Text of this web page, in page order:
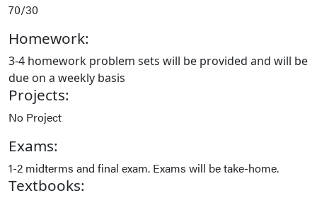
70/30
Homework:
3-4 homework problem sets will be provided and will be
due on a weekly basis
Projects:
No Project
Exams:
1-2 midterms and final exam. Exams will be take-home.
Textbooks: